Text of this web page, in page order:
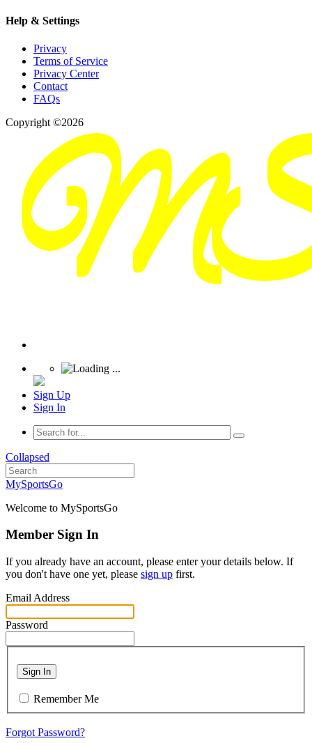
Help & Settings
Privacy
Terms of Service
Privacy Center
Contact
FAQs
Copyright ©2026
Sign Up
Sign In
Collapsed
MySportsGo
Welcome to MySportsGo
Member Sign In
If you already have an account, please enter your details below. If
you don't have one yet, please sign up first.
Email Address
Password
Sign In
Remember Me
Forgot Password?